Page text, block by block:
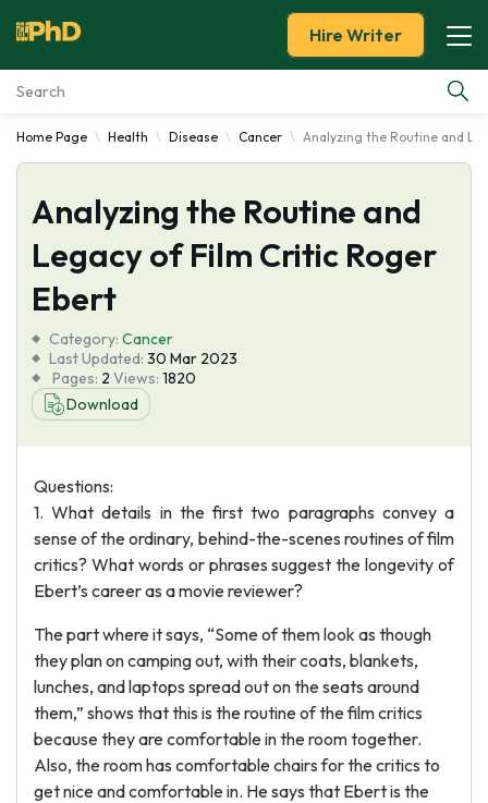
Essay Examples
Services
Tools
About Us
Hire Writer
Home Page Health Disease Cancer Analyzing the Routine and
Analyzing the Routine and
Legacy of Film Critic Roger
Ebert
Category: Cancer
Last Updated: 30 Mar 2023
Pages: 2 Views: 1820
Download
Questions:
1. What details in the first two paragraphs convey a
sense of the ordinary, behind-the-scenes routines of film
critics? What words or phrases suggest the longevity of
Ebert’s career as a movie reviewer?
The part where it says, “Some of them look as though
they plan on camping out, with their coats, blankets,
lunches, and laptops spread out on the seats around
them,” shows that this is the routine of the film critics
because they are comfortable in the room together.
Also, the room has comfortable chairs for the critics to
get nice and comfortable in. He says that Ebert is the